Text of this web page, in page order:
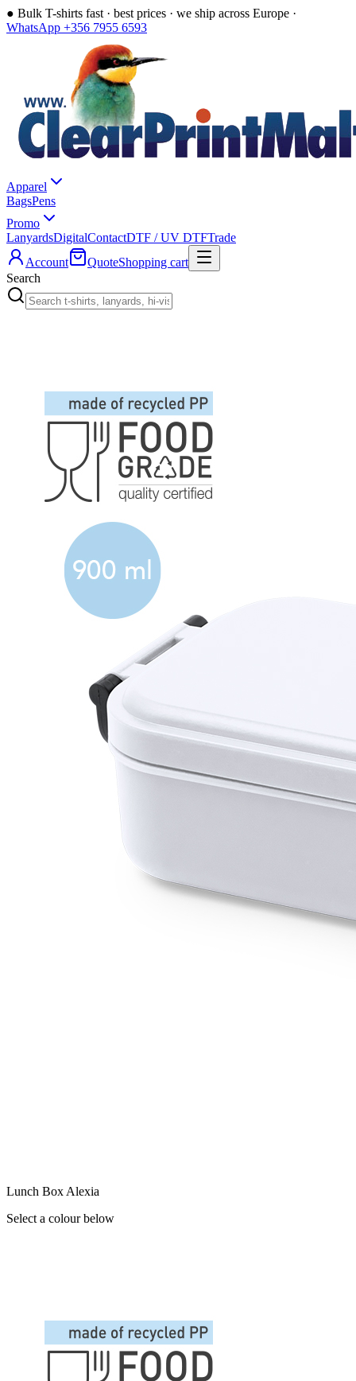
● Bulk T-shirts fast · best prices · we ship across Europe ·
WhatsApp +356 7955 6593
Apparel
BagsPens
Promo
LanyardsDigitalContactDTF / UV DTFTrade
Account
QuoteShopping cart
Search
Lunch Box Alexia
Select a colour below